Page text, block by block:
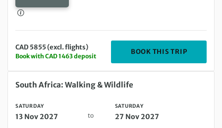
CAD 5855 (excl. flights)
Book with CAD 1463 deposit
BOOK THIS TRIP
Saturday 13 Nov 2027 to Saturday 27 Nov 2027
South Africa: Walking & Wildlife
SATURDAY
13 Nov 2027 to
SATURDAY
27 Nov 2027